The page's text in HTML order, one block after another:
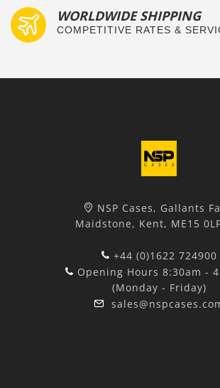
WORLDWIDE SHIPPING
COMPETITIVE RATES &
NSP Cases, Gallants
Maidstone, Kent, ME15
+44 (0)1622 724900
Opening Hours 8:30am -
(Monday - Friday)